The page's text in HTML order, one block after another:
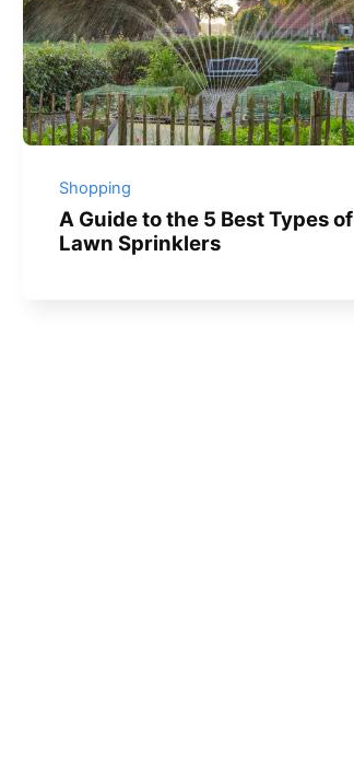
Shopping
A Guide to the 5 Best Types of
Lawn Sprinklers